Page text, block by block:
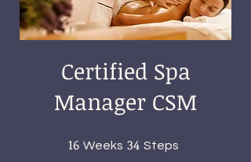
Certified Spa
Manager CSM
16 Weeks 16 Weeks
34 Steps